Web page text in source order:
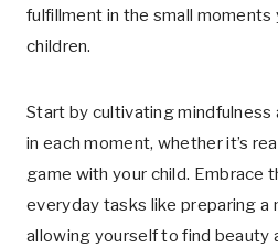
fulfillment in the small moments
children.
Start by cultivating mindfulness
in each moment, whether it’s
game with your child. Embrace
everyday tasks like preparing a
allowing yourself to find beauty